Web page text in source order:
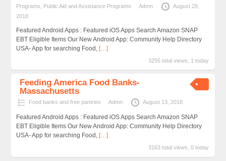
Programs Public Aid and Assistance Programs Admn
August 28,
2018
Featured Android Apps : Featured iOS Apps Search Amazon SNAP
EBT Eligible Items Our New Android App: Community Help Directory
USA- App for searching Food, […]
3255 total views, 1 today
Feeding America Food Banks-
Massachusetts
Food banks and free pantries Admn August 13, 2018
Featured Android Apps : Featured iOS Apps Search Amazon SNAP
EBT Eligible Items Our New Android App: Community Help Directory
USA- App for searching Food, […]
3163 total views, 0 today